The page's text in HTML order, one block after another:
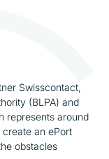
Swisscontact,
(BLPA) and
represents around
an ePort
obstacles